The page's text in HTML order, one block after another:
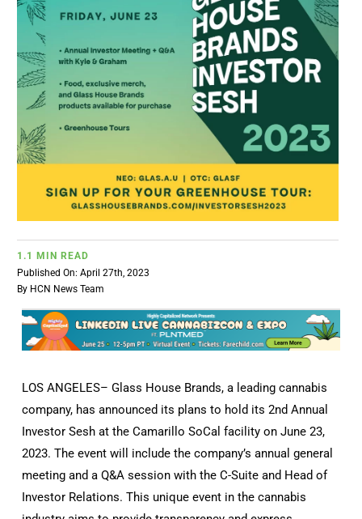
HCN PAY
CANNABIZCON
DATA
1.1 MIN READ
Published On: April 27th, 2023
By HCN News Team
LOS ANGELES– Glass House Brands, a leading cannabis
company, has announced its plans to hold its 2nd Annual
Investor Sesh at the Camarillo SoCal facility on June 23,
2023. The event will include the company’s annual general
meeting and a Q&A session with the C-Suite and Head of
Investor Relations. This unique event in the cannabis